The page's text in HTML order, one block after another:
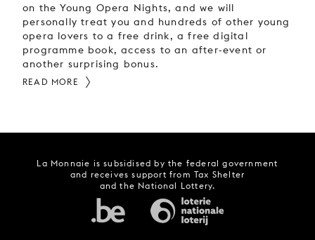
on the Young Opera Nights, and we will
personally treat you and hundreds of other young
opera lovers to a free drink, a free digital
programme book, access to an after-event or
another surprising bonus.
READ MORE
La Monnaie is subsidised by the federal government
and receives support from Tax Shelter
and the National Lottery.